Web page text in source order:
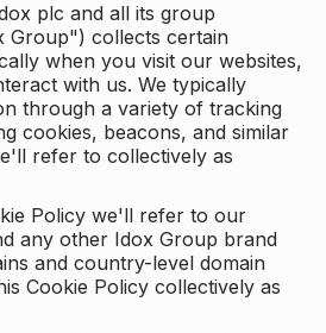
plc and all its group
Group") collects certain
when you visit our websites,
with us. We typically
through a variety of tracking
cookies, beacons, and similar
refer to collectively as
Policy we'll refer to our
any other Idox Group brand
and country-level domain
Cookie Policy collectively as